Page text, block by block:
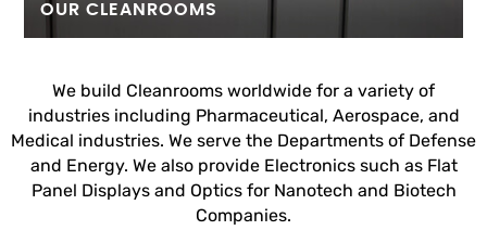
OUR CLEANROOMS
We build Cleanrooms worldwide for a variety of
industries including Pharmaceutical, Aerospace, and
Medical industries. We serve the Departments of Defense
and Energy. We also provide Electronics such as Flat
Panel Displays and Optics for Nanotech and Biotech
Companies.